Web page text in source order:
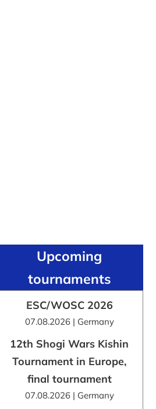
Upcoming
tournaments
ESC/WOSC 2026
07.08.2026 | Germany
12th Shogi Wars Kishin
Tournament in Europe,
final tournament
07.08.2026 | Germany